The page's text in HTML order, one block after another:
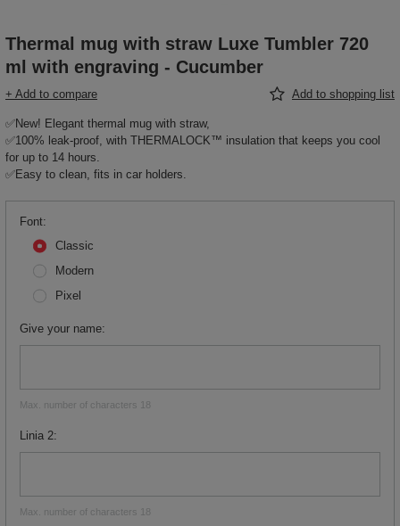
Thermal mug with straw Luxe Tumbler 720
ml with engraving - Cucumber
+ Add to compare Add to shopping list
✅New! Elegant thermal mug with straw,
✅100% leak-proof, with THERMALOCK™ insulation that keeps you cool
for up to 14 hours.
✅Easy to clean, fits in car holders.
Font
Classic
Modern
Pixel
Give your name
Max. number of characters 18
Linia 2
Max. number of characters 18